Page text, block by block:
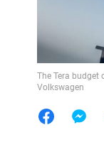
The Tera budget
Volkswagen